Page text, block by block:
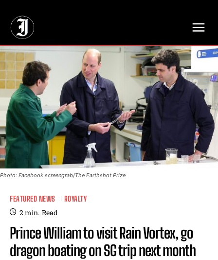
Photo: Facebook screengrab/The Earthshot Prize
FEATURED NEWS ROYALTY
2min. Read
Prince William to visit Rain Vortex, go
dragon boating on SG trip next month